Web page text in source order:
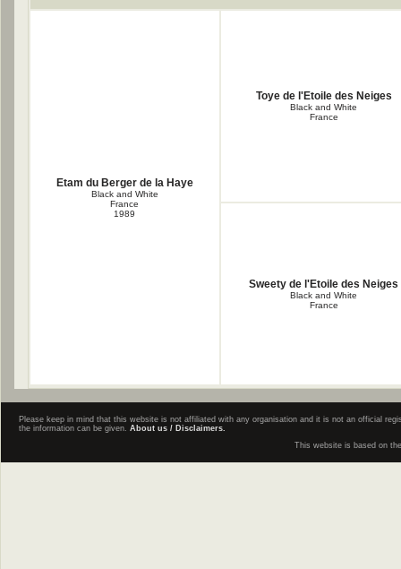
Etam du Berger de la Haye
Black and White
France
1989
Toye de l'Etoile des Neiges
Black and White
France
Sweety de l'Etoile des Neiges
Black and White
France
Please keep in mind that this website is not affiliated with any organisation and it is not an official
the information can be given. About us / Disclaimers.
This website is based on